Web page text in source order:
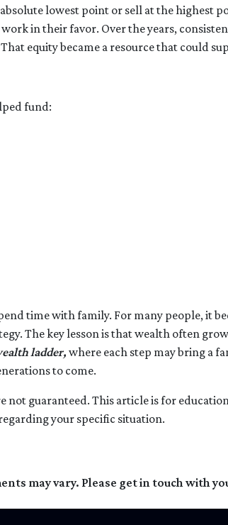
lowest point or sell at the highest
in their favor. Over the years,
equity became a resource that could
fund:
time with family. For many people, it
The key lesson is that wealth often
ladder, where each step may bring a
to come.
not guaranteed. This article is for
your specific situation.
may vary. Please get in touch with